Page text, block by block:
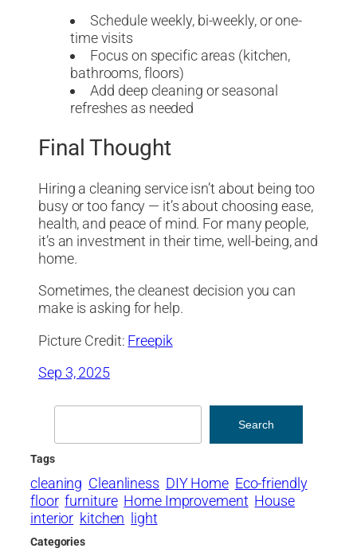
Schedule weekly, bi-weekly, or one-
time visits
Focus on specific areas (kitchen,
bathrooms, floors)
Add deep cleaning or seasonal
refreshes as needed
Final Thought
Hiring a cleaning service isn’t about being too
busy or too fancy — it’s about choosing ease,
health, and peace of mind. For many people,
it’s an investment in their time, well-being, and
home.
Sometimes, the cleanest decision you can
make is asking for help.
Picture Credit: Freepik
Sep 3, 2025
Search
Tags
cleaning Cleanliness DIY Home Eco-friendly
floor furniture Home Improvement House
interior kitchen light
Categories